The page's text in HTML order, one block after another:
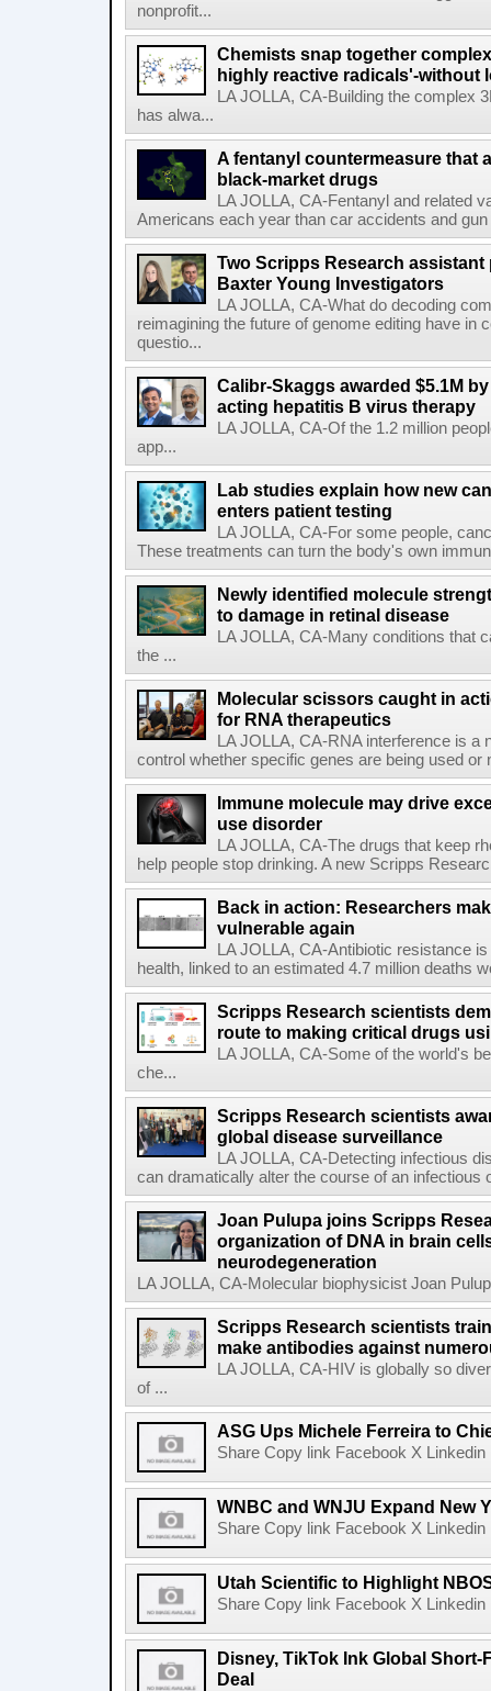
nonprofit...
Chemists snap together
highly reactive radicals'-without
LA JOLLA, CA-Building the complex
has alwa...
A fentanyl countermeasure that
black-market drugs
LA JOLLA, CA-Fentanyl and related
Americans each year than car accidents and
Two Scripps Research
Baxter Young Investigators
LA JOLLA, CA-What do decoding
reimagining the future of genome editing have in
questio...
Calibr-Skaggs awarded $5.1M
acting hepatitis B virus therapy
LA JOLLA, CA-Of the 1.2 million
app...
Lab studies explain how new
enters patient testing
LA JOLLA, CA-For some people,
These treatments can turn the body's own
Newly identified molecule
to damage in retinal disease
LA JOLLA, CA-Many conditions that
the ...
Molecular scissors caught in
for RNA therapeutics
LA JOLLA, CA-RNA interference is
control whether specific genes are being used
Immune molecule may drive
use disorder
LA JOLLA, CA-The drugs that keep
help people stop drinking. A new Scripps
Back in action: Researchers
vulnerable again
LA JOLLA, CA-Antibiotic resistance
health, linked to an estimated 4.7 million deaths
Scripps Research scientists
route to making critical drugs
LA JOLLA, CA-Some of the world's
che...
Scripps Research scientists
global disease surveillance
LA JOLLA, CA-Detecting infectious
can dramatically alter the course of an infectious
Joan Pulupa joins Scripps
organization of DNA in brain
neurodegeneration
LA JOLLA, CA-Molecular biophysicist Joan
Scripps Research scientists
make antibodies against
LA JOLLA, CA-HIV is globally so
of ...
ASG Ups Michele Ferreira to
Share Copy link Facebook X
WNBC and WNJU Expand New
Share Copy link Facebook X
Utah Scientific to Highlight
Share Copy link Facebook X
Disney, TikTok Ink Global
Deal